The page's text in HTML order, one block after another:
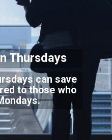
can save
to those who
Thursdays